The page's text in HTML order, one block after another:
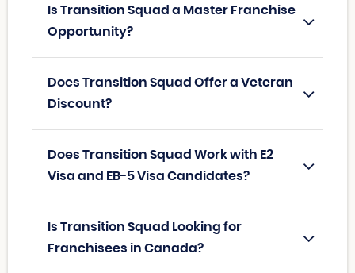
Is Transition Squad a Master Franchise
Opportunity?
Does Transition Squad Offer a Veteran
Discount?
Does Transition Squad Work with E2
Visa and EB-5 Visa Candidates?
Is Transition Squad Looking for
Franchisees in Canada?